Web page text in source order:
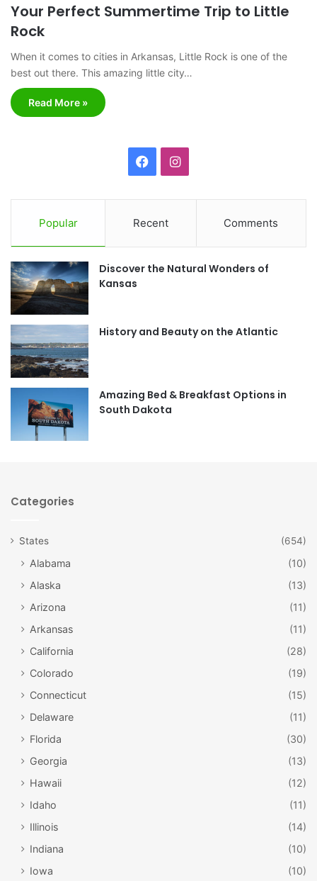
Your Perfect Summertime Trip to Little
Rock
When it comes to cities in Arkansas, Little Rock is one of the
best out there. This amazing little city…
Read More »
c
e
b
o
I
t
a
r
m
Popular Recent Comments
Discover the Natural Wonders of
Kansas
History and Beauty on the Atlantic
Amazing Bed & Breakfast Options in
South Dakota
Categories
States (654)
Alabama
(10)
Alaska
(13)
Arizona
(11)
Arkansas
(11)
California
(28)
Colorado
(19)
Connecticut
(15)
Delaware
(11)
Florida
(30)
Georgia
(13)
Hawaii
(12)
Idaho
(11)
Illinois
(14)
Indiana
(10)
Iowa
(10)